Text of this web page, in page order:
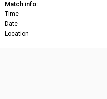
Match info:
Time
Date
Location